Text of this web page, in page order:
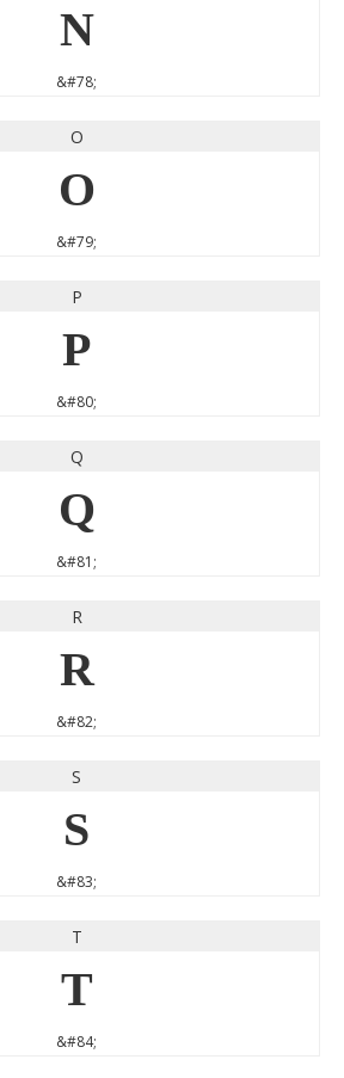
N
&#78;
O
O
&#79;
P
P
&#80;
Q
Q
&#81;
R
R
&#82;
S
S
&#83;
T
T
&#84;